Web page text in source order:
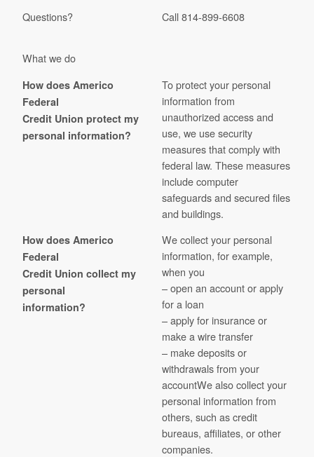
Questions? Call 814-899-6608
What we do
How does Americo
Federal
Credit Union protect my
personal information?
To protect your personal
information from
unauthorized access and
use, we use security
measures that comply with
federal law. These measures
include computer
safeguards and secured files
and buildings.
How does Americo
Federal
Credit Union collect my
personal
information?
We collect your personal
information, for example,
when you
– open an account or apply
for a loan
– apply for insurance or
make a wire transfer
– make deposits or
withdrawals from your
accountWe also collect your
personal information from
others, such as credit
bureaus, affiliates, or other
companies.